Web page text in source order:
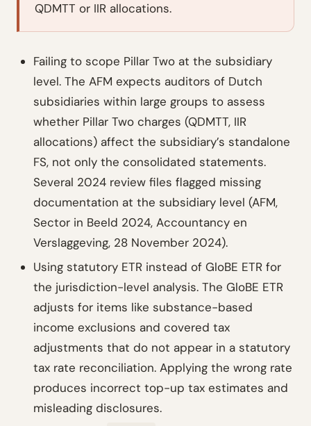
QDMTT or IIR allocations.
Failing to scope Pillar Two at the subsidiary
level. The AFM expects auditors of Dutch
subsidiaries within large groups to assess
whether Pillar Two charges (QDMTT, IIR
allocations) affect the subsidiary’s standalone
FS, not only the consolidated statements.
Several 2024 review files flagged missing
documentation at the subsidiary level (AFM,
Sector in Beeld 2024, Accountancy en
Verslaggeving, 28 November 2024).
Using statutory ETR instead of GloBE ETR for
the jurisdiction-level analysis. The GloBE ETR
adjusts for items like substance-based
income exclusions and covered tax
adjustments that do not appear in a statutory
tax rate reconciliation. Applying the wrong rate
produces incorrect top-up tax estimates and
misleading disclosures.